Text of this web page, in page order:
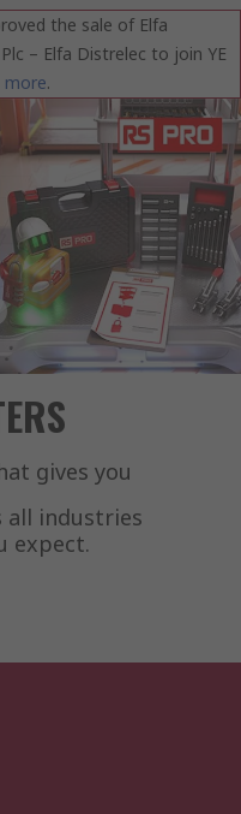
the sale of Elfa
– Elfa Distrelec to join YE
more.
gives you
all industries
expect.